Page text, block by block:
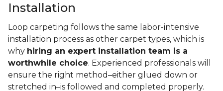
Installation
Loop carpeting follows the same labor-intensive
installation process as other carpet types, which is
why hiring an expert installation team is a
worthwhile choice. Experienced professionals will
ensure the right method–either glued down or
stretched in–is followed and completed properly.